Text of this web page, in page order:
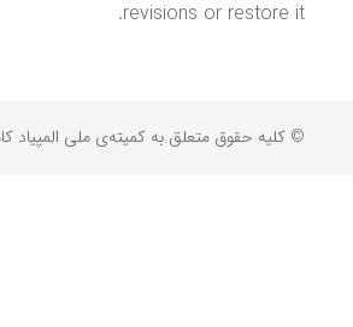
revisions or restore it.
© کلیه حقوق متعلق به کمیته‌ی ملی المپیاد